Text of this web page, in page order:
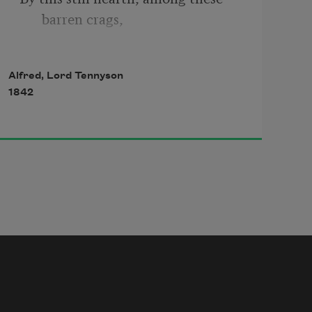
barren crags,
and dole
Alfred, Lord Tennyson
1842